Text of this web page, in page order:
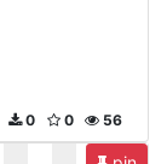
56
0
0